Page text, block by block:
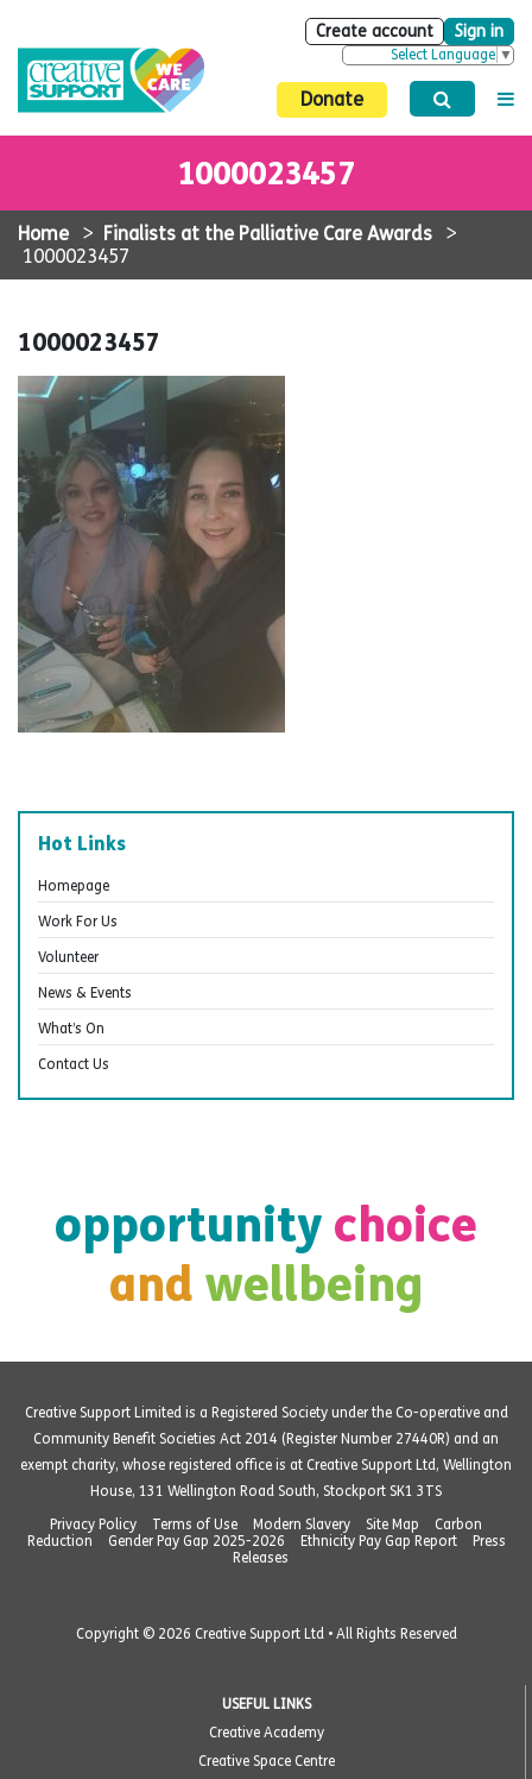
Create account Sign in
Select Language ▼
Donate
1000023457
Home > Finalists at the Palliative Care Awards >
1000023457
1000023457
Hot Links
Homepage
Work For Us
Volunteer
News & Events
What’s On
Contact Us
opportunity choice
and wellbeing
Creative Support Limited is a Registered Society under the Co-operative and
Community Benefit Societies Act 2014 (Register Number 27440R) and an
exempt charity, whose registered office is at Creative Support Ltd, Wellington
House, 131 Wellington Road South, Stockport SK1 3TS
Privacy Policy
Terms of Use Modern Slavery Site Map
Carbon
Reduction
Gender Pay Gap 2025-2026 Ethnicity Pay Gap Report
Press
Releases
Copyright © 2026 Creative Support Ltd • All Rights Reserved
USEFUL LINKS
Creative Academy
Creative Space Centre